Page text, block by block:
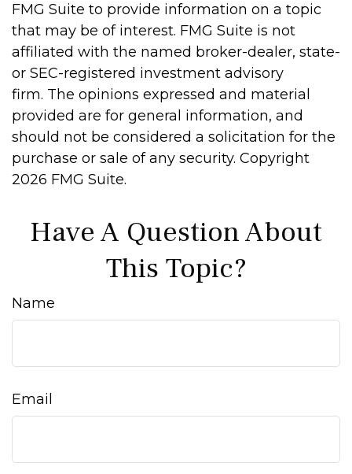
FMG Suite to provide information on a topic
that may be of interest. FMG Suite is not
affiliated with the named broker-dealer, state-
or SEC-registered investment advisory
firm. The opinions expressed and material
provided are for general information, and
should not be considered a solicitation for the
purchase or sale of any security. Copyright
2026 FMG Suite.
Have A Question About
This Topic?
Name
Email